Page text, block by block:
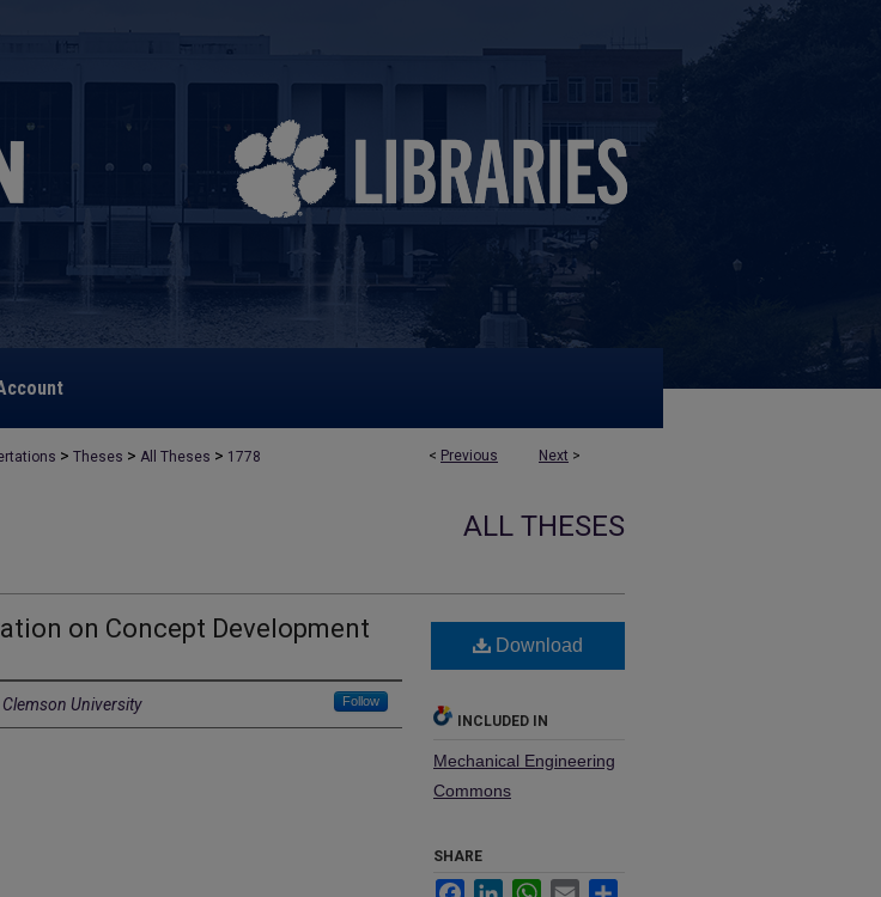
< Previous Next >
> Theses > All Theses > 1778
ALL THESES
on Concept Development
Clemson University Follow
Download
INCLUDED IN
Mechanical Engineering
Commons
SHARE
FacebookLinkedInWhatsApp
Email